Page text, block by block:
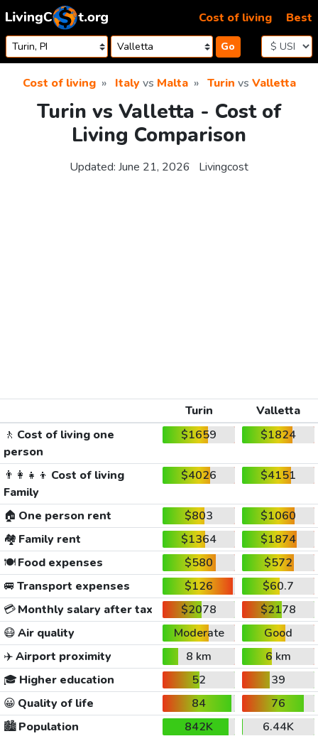
Skip to content
Go
Cost of living Best
Cost of living Italyvs Malta Turin vs Valletta
Turin vs Valletta - Cost of
Living Comparison
Updated: June 21, 2026 Livingcost
Turin
Valletta
🚶 Cost of living one
person
$1659 $1824
👨‍👩‍👧‍👦 Cost of living
Family
$4026 $4151
🏠 One person rent $803
$1060
🏘️ Family rent $1364
$1874
🍽️Food expenses $580
$572
🚐 Transport expenses $126
$60.7
💳Monthly salary after tax $2078
$2178
😷Air quality Moderate
Good
✈️Airport proximity 8 km
6 km
🎓 Higher education 52
39
😀 Quality of life 84
76
🏙️Population 842K
6.44K